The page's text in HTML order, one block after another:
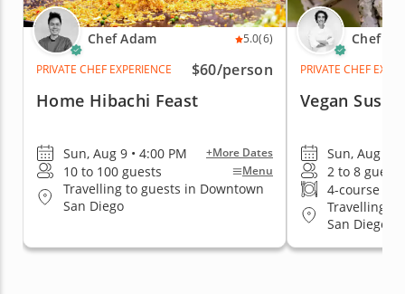
Chef Adam 5.0(6)
PRIVATE CHEF EXPERIENCE
$60/person
Home Hibachi Feast
Sun, Aug 9 • 4:00 PM +More Dates
10 to 100 guests Menu
Travelling to guests in Downtown
San Diego
Chef
PRIVATE CHEF
Vegan Sushi
Sun, Aug 9 •
2 to 8 guests
4-course
Travelling
San Diego